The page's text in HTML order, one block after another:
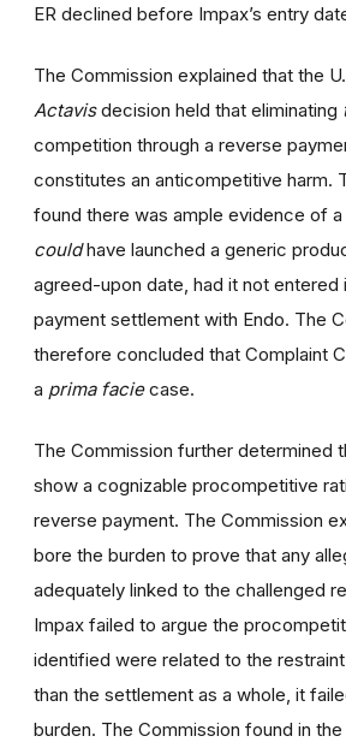
ER declined before Impax’s entry
The Commission explained that the
Actavisdecision held that eliminating
competition through a reverse
constitutes an anticompetitive harm.
found there was ample evidence of
couldhave launched a generic
agreed-upon date, had it not entered
payment settlement with Endo. The
therefore concluded that Complaint
a prima faciecase.
The Commission further determined
show a cognizable procompetitive
reverse payment. The Commission
bore the burden to prove that any
adequately linked to the challenged
Impax failed to argue the
identified were related to the
than the settlement as a whole, it
burden. The Commission found in